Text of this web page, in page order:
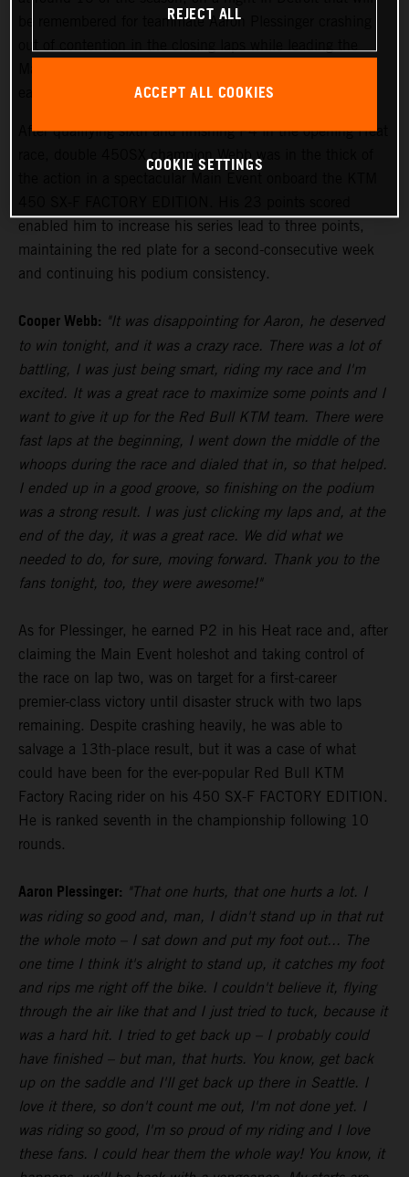
be remembered for teammate Aaron Plessinger crashing
earn an inspired sixth-place finish.
After qualifying sixth and finishing P4 in the opening Heat
race, double 450SX champion Webb was in the thick of
enabled him to increase his series lead to three points,
maintaining the red plate for a second-consecutive week
and continuing his podium consistency.
Cooper Webb: "It was disappointing for Aaron, he deserved
to win tonight, and it was a crazy race. There was a lot of
battling, I was just being smart, riding my race and I'm
excited. It was a great race to maximize some points and I
want to give it up for the Red Bull KTM team. There were
fast laps at the beginning, I went down the middle of the
whoops during the race and dialed that in, so that helped.
I ended up in a good groove, so finishing on the podium
was a strong result. I was just clicking my laps and, at the
end of the day, it was a great race. We did what we
needed to do, for sure, moving forward. Thank you to the
fans tonight, too, they were awesome!"
As for Plessinger, he earned P2 in his Heat race and, after
claiming the Main Event holeshot and taking control of
the race on lap two, was on target for a first-career
premier-class victory until disaster struck with two laps
remaining. Despite crashing heavily, he was able to
salvage a 13th-place result, but it was a case of what
could have been for the ever-popular Red Bull KTM
Factory Racing rider on his 450 SX-F FACTORY EDITION.
He is ranked seventh in the championship following 10
rounds.
Aaron Plessinger: "That one hurts, that one hurts a lot. I
was riding so good and, man, I didn't stand up in that rut
the whole moto – I sat down and put my foot out... The
one time I think it's alright to stand up, it catches my foot
and rips me right off the bike. I couldn't believe it, flying
through the air like that and I just tried to tuck, because it
was a hard hit. I tried to get back up – I probably could
have finished – but man, that hurts. You know, get back
up on the saddle and I'll get back up there in Seattle. I
love it there, so don't count me out, I'm not done yet. I
was riding so good, I'm so proud of my riding and I love
these fans. I could hear them the whole way! You know, it
REJECT ALL
ACCEPT ALL COOKIES
COOKIE SETTINGS